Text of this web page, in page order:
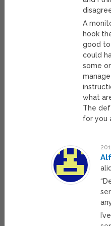
A
hook
good to
could
some
what
The
for you